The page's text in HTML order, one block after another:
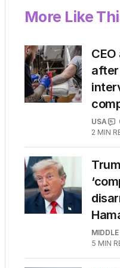
More Like
USA
2 MIN
5 MIN